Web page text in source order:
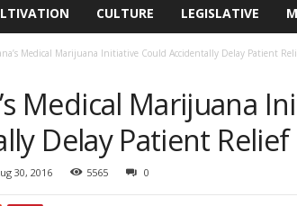
CULTURE LEGISLATIVE
Medical Marijuana Initiative Could Accidentally Delay Patient
Medical Marijuana
Delay Patient Relief
30, 2016 5565 0